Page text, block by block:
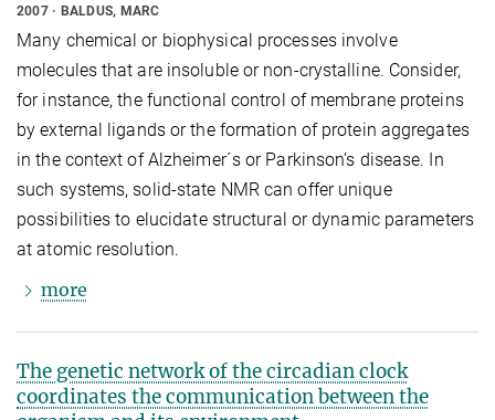
2007 BALDUS, MARC
Many chemical or biophysical processes involve
molecules that are insoluble or non-crystalline. Consider,
for instance, the functional control of membrane proteins
by external ligands or the formation of protein aggregates
in the context of Alzheimer´s or Parkinson’s disease. In
such systems, solid-state NMR can offer unique
possibilities to elucidate structural or dynamic parameters
at atomic resolution.
more
The genetic network of the circadian clock
coordinates the communication between the